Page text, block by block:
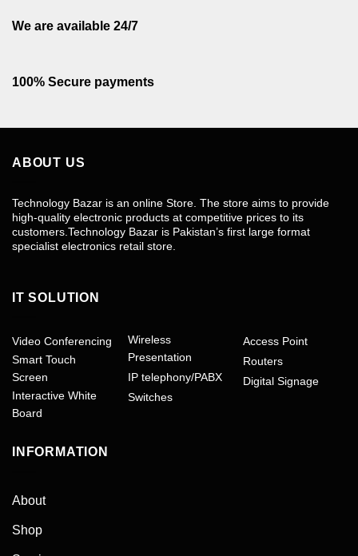
We are available 24/7
100% Secure payments
ABOUT US
Technology Bazar is an online Store. The store aims to provide
high-quality electronic products at competitive prices to its
customers.Technology Bazar is Pakistan’s first large format
specialist electronics retail store.
IT SOLUTION
Video Conferencing
Smart Touch
Screen
Interactive White
Board
Wireless
Presentation
IP telephony/PABX
Switches
Access Point
Routers
Digital Signage
INFORMATION
About
Shop